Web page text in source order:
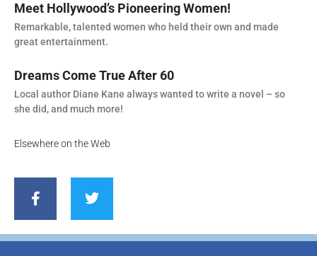
Meet Hollywood’s Pioneering Women!
Remarkable, talented women who held their own and made
great entertainment.
Dreams Come True After 60
Local author Diane Kane always wanted to write a novel – so
she did, and much more!
Elsewhere on the Web
c
o
i
e